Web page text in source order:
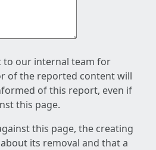
to our internal team for
of the reported content will
of this report, even if
this page.
this page, the creating
its removal and that a